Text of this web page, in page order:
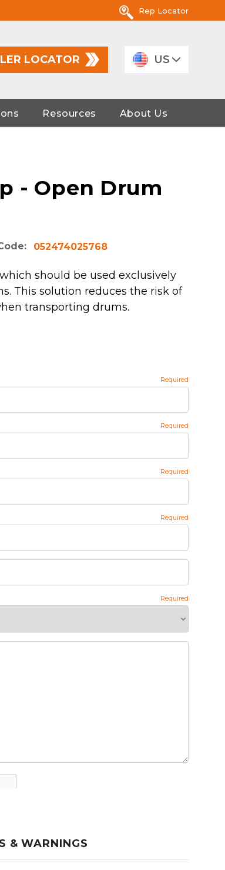
Rep Locator
LOCATOR US
Resources About Us
- Open Drum
052474025768
should be used exclusively
This solution reduces the risk of
transporting drums.
& WARNINGS